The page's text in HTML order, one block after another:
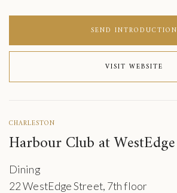
SEND INTRODUCTION
VISIT WEBSITE
CHARLESTON
Harbour Club at WestEdge
Dining
22 WestEdge Street, 7th floor